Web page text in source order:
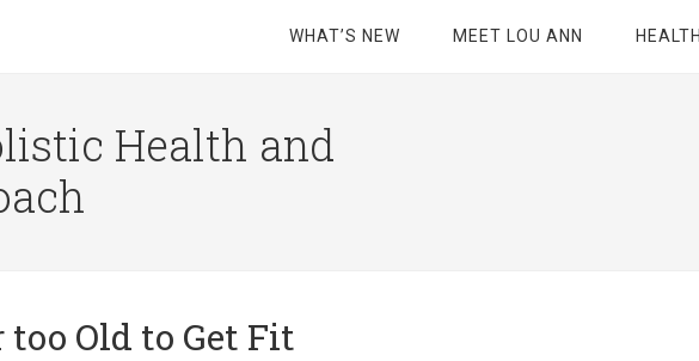
WHAT’S NEW MEET LOU ANN
Health and
too Old to Get Fit